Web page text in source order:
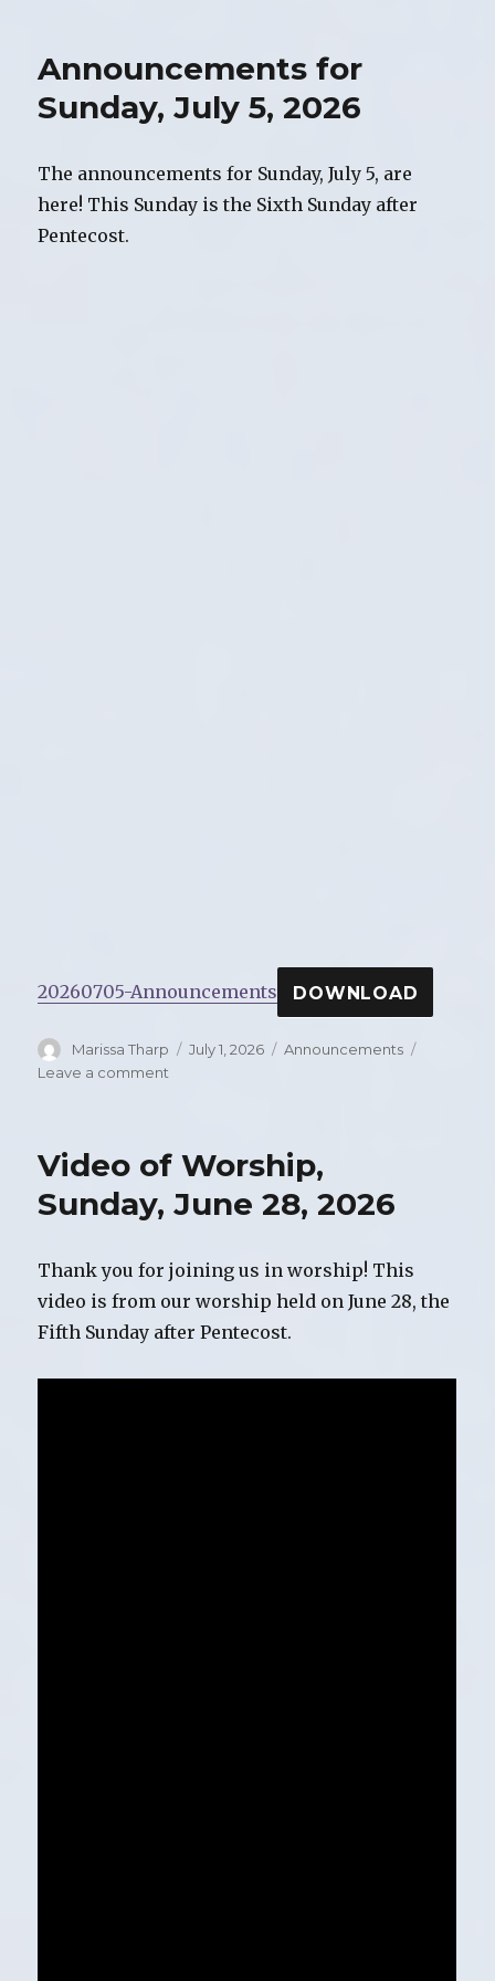
Sunday,
5,
Announcements for
Sunday, July 5, 2026
The announcements for Sunday, July 5, are
here! This Sunday is the Sixth Sunday after
Pentecost.
20260705-Announcements DOWNLOAD
Author
Marissa Tharp
Posted
July 1, 2026 Categories
Announcements
Leave a comment
July
2026
Video of Worship,
Sunday, June 28, 2026
Thank you for joining us in worship! This
video is from our worship held on June 28, the
Fifth Sunday after Pentecost.